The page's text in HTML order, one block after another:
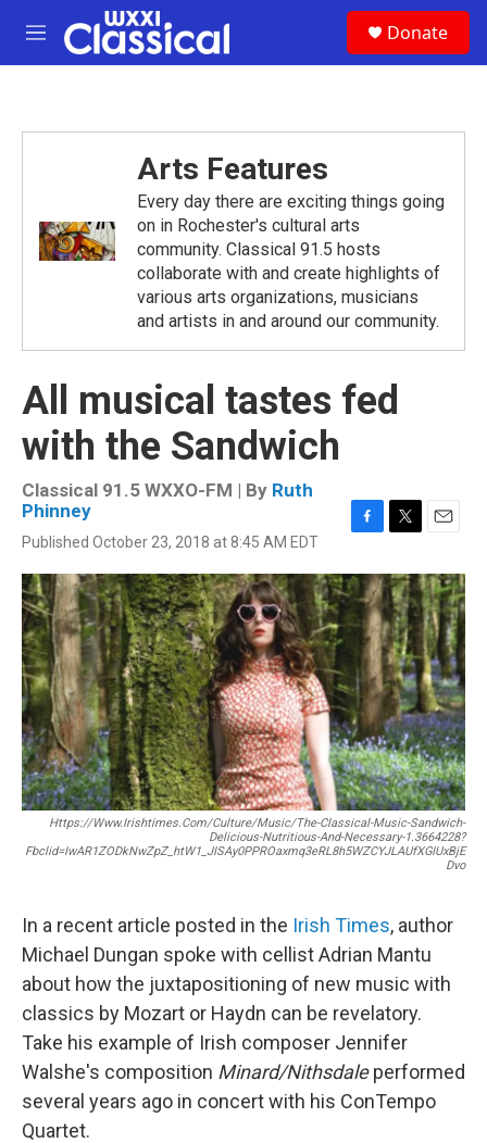
Skip to main content
M
e
Donate
Arts Features
Every day there are exciting things going
on in Rochester's cultural arts
community. Classical 91.5 hosts
collaborate with and create highlights of
various arts organizations, musicians
and artists in and around our community.
All musical tastes fed
with the Sandwich
Classical 91.5 WXXO-FM | By Ruth
Phinney
Published October 23, 2018 at 8:45 AM EDT
c
e
b
k
i
t
t
e
r
a
i
l
Https://www.irishtimes.com/culture/music/the-Classical-Music-Sandwich-
Delicious-Nutritious-And-Necessary-1.3664228?
Fbclid=IwAR1ZODkNwZpZ_htW1_JISAy0PPROaxmq3eRL8h5WZCYJLAUfXGIUxBjE
Dvo
In a recent article posted in the Irish Times, author
Michael Dungan spoke with cellist Adrian Mantu
about how the juxtapositioning of new music with
classics by Mozart or Haydn can be revelatory.
Take his example of Irish composer Jennifer
Walshe's composition Minard/Nithsdaleperformed
several years ago in concert with his ConTempo
Quartet.